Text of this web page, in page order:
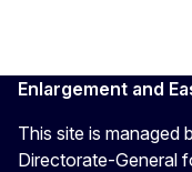
Enlargement and
This site is managed
Directorate-General